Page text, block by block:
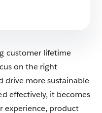
customer lifetime
on the right
drive more sustainable
effectively, it becomes
experience, product